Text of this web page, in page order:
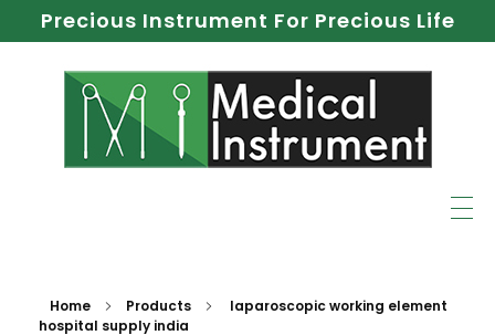
Precious Instrument For Precious Life
Home Products
laparoscopic working element
hospital supply india